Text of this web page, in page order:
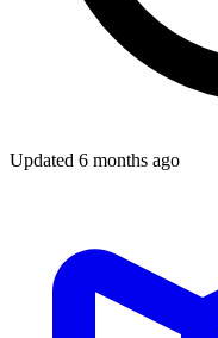
Updated 6 months ago